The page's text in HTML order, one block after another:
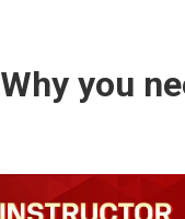
Why you